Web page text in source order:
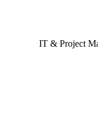
IT & Project